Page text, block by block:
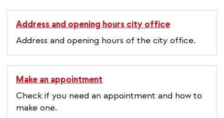
Address and opening hours city office
Address and opening hours of the city office.
Make an appointment
Check if you need an appointment and how to
make one.